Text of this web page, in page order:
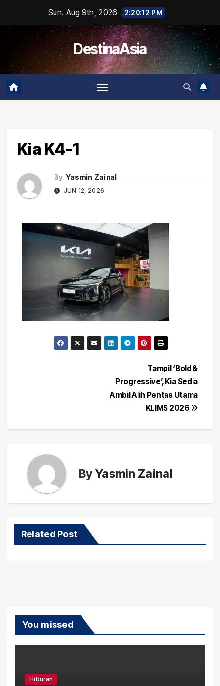
content
Sun. Aug 9th, 2026 2:20:12 PM
DestinaAsia
Kia K4-1
By Yasmin Zainal
JUN 12, 2026
Tampil ‘Bold &
Progressive’, Kia Sedia
Ambil Alih Pentas Utama
KLIMS 2026
ByYasmin Zainal
Related Post
You missed
Hiburan